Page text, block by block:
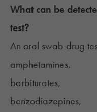
What can be
test?
An oral swab drug
amphetamines,
barbiturates,
benzodiazepines,